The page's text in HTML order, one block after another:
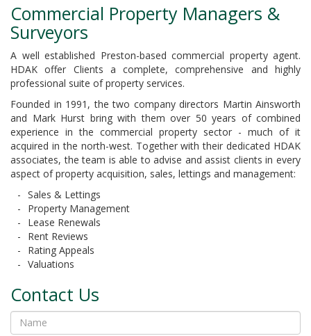
Commercial Property Managers &
Surveyors
A well established Preston-based commercial property agent.
HDAK offer Clients a complete, comprehensive and highly
professional suite of property services.
Founded in 1991, the two company directors Martin Ainsworth
and Mark Hurst bring with them over 50 years of combined
experience in the commercial property sector - much of it
acquired in the north-west. Together with their dedicated HDAK
associates, the team is able to advise and assist clients in every
aspect of property acquisition, sales, lettings and management:
Sales & Lettings
Property Management
Lease Renewals
Rent Reviews
Rating Appeals
Valuations
Contact Us